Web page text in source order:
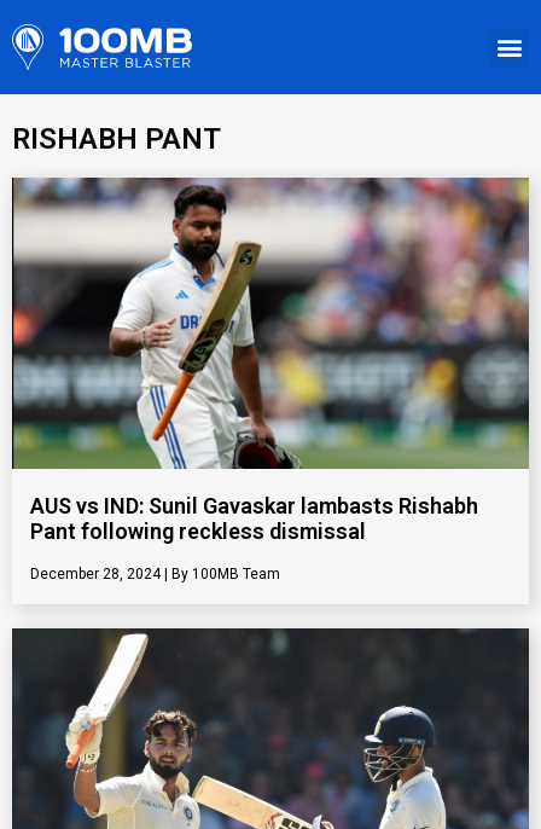
RISHABH PANT
AUS vs IND: Sunil Gavaskar lambasts Rishabh
Pant following reckless dismissal
December 28, 2024 100MB Team